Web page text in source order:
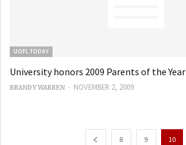
UOFL TODAY
University honors 2009 Parents of the Year
BRANDY WARREN - NOVEMBER 2, 2009
8 9 10